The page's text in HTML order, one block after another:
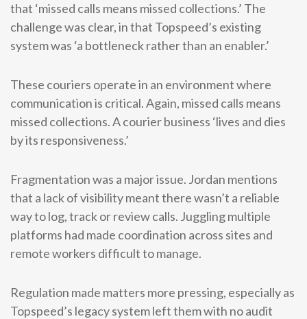
that ‘missed calls means missed collections.’ The
challenge was clear, in that Topspeed’s existing
system was ‘a bottleneck rather than an enabler.’
These couriers operate in an environment where
communication is critical. Again, missed calls means
missed collections. A courier business ‘lives and dies
by its responsiveness.’
Fragmentation was a major issue. Jordan mentions
that a lack of visibility meant there wasn’t a reliable
way to log, track or review calls. Juggling multiple
platforms had made coordination across sites and
remote workers difficult to manage.
Regulation made matters more pressing, especially as
Topspeed’s legacy system left them with no audit